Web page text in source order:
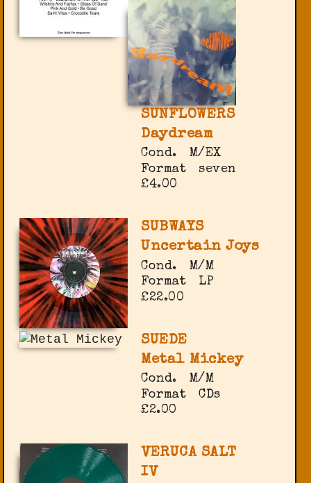
SUNFLOWERS
Daydream
Cond.
M/EX
Format
seven
£4.00
SUBWAYS
Uncertain Joys
Cond.
M/M
Format
LP
£22.00
SUEDE
Metal Mickey
Cond.
M/M
Format
CDs
£2.00
VERUCA SALT
IV